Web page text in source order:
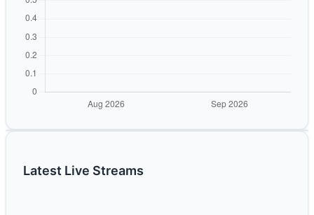
Latest Live Streams